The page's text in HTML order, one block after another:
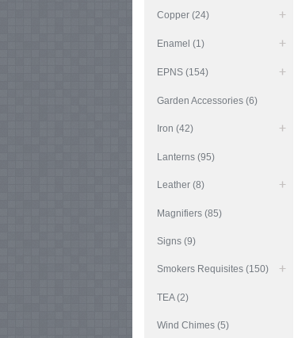
Copper (24)
Enamel (1)
EPNS (154)
Garden Accessories (6)
Iron (42)
Lanterns (95)
Leather (8)
Magnifiers (85)
Signs (9)
Smokers Requisites (150)
TEA (2)
Wind Chimes (5)